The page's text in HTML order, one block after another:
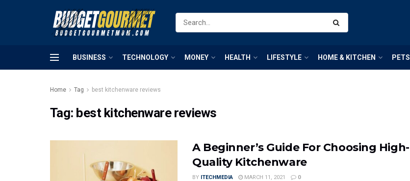
BUSINESS TECHNOLOGY MONEY HEALTH LIFESTYLE HOME & KITCHEN PETS
Home Tag best kitchenware reviews
Tag: best kitchenware reviews
A Beginner’s Guide For Choosing High-
Quality Kitchenware
BY ITECHMEDIA MARCH 11, 2021 0